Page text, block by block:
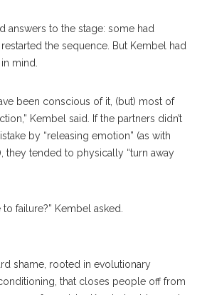
answers to the stage: some had
the sequence. But Kembel had
mind.
been conscious of it, (but) most of
Kembel said. If the partners didn’t
by “releasing emotion” (as with
they tended to physically “turn away
failure?” Kembel asked.
shame, rooted in evolutionary
that closes people off from